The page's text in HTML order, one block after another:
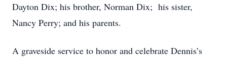
Dayton Dix; his brother, Norman Dix; his sister,
Nancy Perry; and his parents.
A graveside service to honor and celebrate Dennis’s